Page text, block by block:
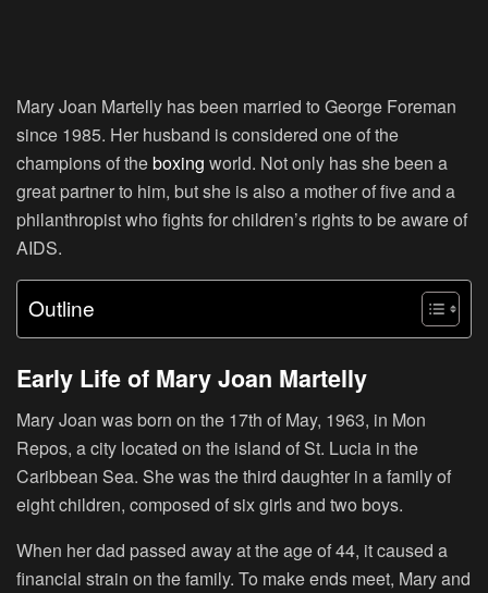
Mary Joan Martelly has been married to George Foreman
since 1985. Her husband is considered one of the
champions of theboxing world. Not only has she been a
great partner to him, but she is also a mother of five and a
philanthropist who fights for children’s rights to be aware of
AIDS.
Outline
Early Life of Mary Joan Martelly
Mary Joan was born on the 17th of May, 1963, in Mon
Repos, a city located on the island of St. Lucia in the
Caribbean Sea. She was the third daughter in a family of
eight children, composed of six girls and two boys.
When her dad passed away at the age of 44, it caused a
financial strain on the family. To make ends meet, Mary and